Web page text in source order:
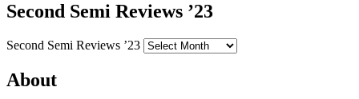
Second Semi Reviews ’23
Second Semi Reviews ’23
About